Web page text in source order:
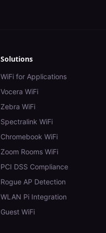
Solutions
WiFi for Applications
Vocera WiFi
Zebra WiFi
Spectralink WiFi
Chromebook WiFi
Zoom Rooms WiFi
PCI DSS Compliance
Rogue AP Detection
WLAN Pi Integration
Guest WiFi